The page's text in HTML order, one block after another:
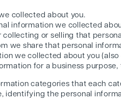
collected about you.
information we collected
or selling that
we share that personal
we collected about you
for a business
categories that each
identifying the personal